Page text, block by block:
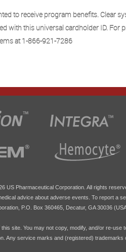
to receive program benefits. Clear
with this universal cardholder ID. For
at 1-866-921-7286
US Pharmaceutical Corporation. All rights
advice about adverse events. To report a
P.O. Box 360465, Decatur, GA 30036
site. You may not copy, modify, and/or re-
Any service marks and (registered)